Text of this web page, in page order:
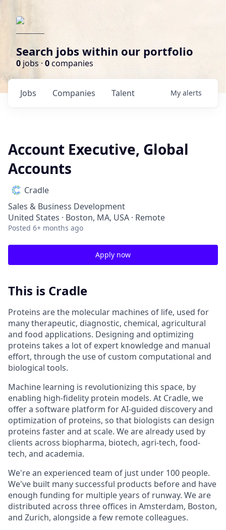
Search jobs within our portfolio
0 jobs · 0companies
Jobs Companies Talent My alerts
Account Executive, Global
Accounts
Cradle
Sales & Business Development
United States · Boston, MA, USA · Remote
Posted 6+ months ago
Apply now
This is Cradle
Proteins are the molecular machines of life, used for
many therapeutic, diagnostic, chemical, agricultural
and food applications. Designing and optimizing
proteins takes a lot of expert knowledge and manual
effort, through the use of custom computational and
biological tools.
Machine learning is revolutionizing this space, by
enabling high-fidelity protein models. At Cradle, we
offer a software platform for AI-guided discovery and
optimization of proteins, so that biologists can design
proteins faster and at scale. We are already used by
clients across biopharma, biotech, agri-tech, food-
tech, and academia.
We're an experienced team of just under 100 people.
We've built many successful products before and have
enough funding for multiple years of runway. We are
distributed across three offices in Amsterdam, Boston,
and Zurich, alongside a few remote colleagues.